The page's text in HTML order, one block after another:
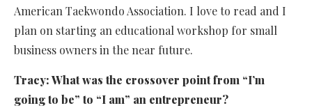
American Taekwondo Association. I love to read and I
plan on starting an educational workshop for small
business owners in the near future.
Tracy: What was the crossover point from “I’m
going to be” to “I am” an entrepreneur?